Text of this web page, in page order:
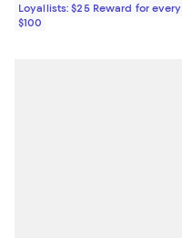
Loyallists: $25 Reward for every
$100